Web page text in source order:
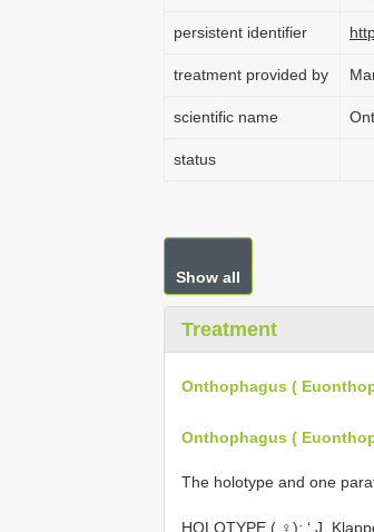
persistent identifier
treatment provided by
scientific name
status
Show all
Treatment
Onthophagus (
Onthophagus (
The holotype and one
HOLOTYPE ( ♀): ‘ J.